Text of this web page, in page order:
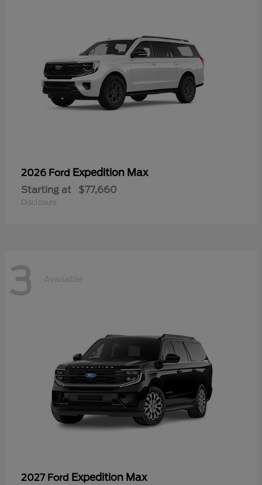
2026 Ford Expedition Max
Starting at $77,660
Disclosure
3 Available
2027 Ford Expedition Max